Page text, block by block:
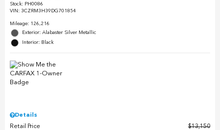
Stock: PH0086
VIN: 3CZRM3H39DG701854
Mileage: 126,216
Exterior: Alabaster Silver Metallic
Interior: Black
Details
Retail Price
$13,150